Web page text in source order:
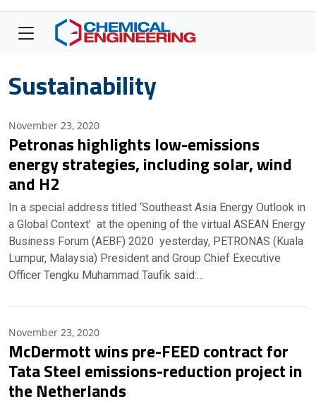
Sustainability
November 23, 2020
Petronas highlights low-emissions
energy strategies, including solar, wind
and H2
In a special address titled ‘Southeast Asia Energy Outlook in
a Global Context’ at the opening of the virtual ASEAN Energy
Business Forum (AEBF) 2020 yesterday, PETRONAS (Kuala
Lumpur, Malaysia) President and Group Chief Executive
Officer Tengku Muhammad Taufik said:…
November 23, 2020
McDermott wins pre-FEED contract for
Tata Steel emissions-reduction project in
the Netherlands